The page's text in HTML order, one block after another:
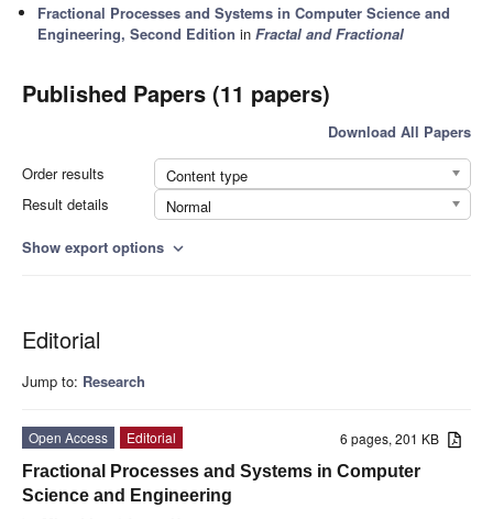
Fractional Processes and Systems in Computer Science and
Engineering, Second Edition inFractal and Fractional
Published Papers (11 papers)
Download All Papers
Order results
Content type
Result details
Normal
Show export options expand_more
Editorial
Jump to: Research
6 pages, 201 KB
Open Access
Editorial
Fractional Processes and Systems in Computer
Science and Engineering